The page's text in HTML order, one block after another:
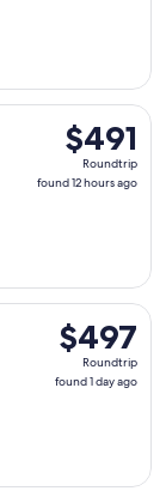
$491
Roundtrip,
found
$491
Roundtrip
found 12 hours ago
21 from
$497
Roundtrip,
found
$497
Roundtrip
found 1 day ago
Antigua to